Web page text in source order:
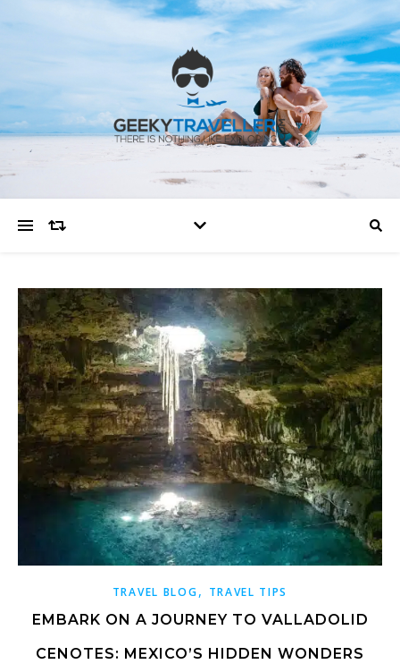
TRAVEL BLOG, TRAVEL TIPS
EMBARK ON A JOURNEY TO VALLADOLID
CENOTES: MEXICO’S HIDDEN WONDERS